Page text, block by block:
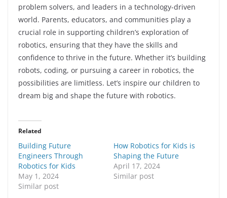
problem solvers, and leaders in a technology-driven
world. Parents, educators, and communities play a
crucial role in supporting children’s exploration of
robotics, ensuring that they have the skills and
confidence to thrive in the future. Whether it’s building
robots, coding, or pursuing a career in robotics, the
possibilities are limitless. Let’s inspire our children to
dream big and shape the future with robotics.
Related
Building Future
Engineers Through
Robotics for Kids
May 1, 2024
Similar post
How Robotics for Kids is
Shaping the Future
April 17, 2024
Similar post